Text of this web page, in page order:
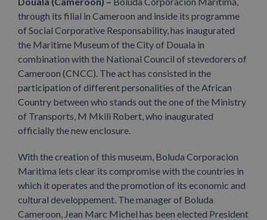
through its filial in Cameroon and inside its programme
of Social Corporative Responsability, has inaugurated
the Maritime Museum of the City of Douala in
combination with the National Council of stevedorers of
Cameroon (CNCC). The act has consisted in the
participation of different personalities of the African
Country between who stands out the one of the Ministry
of Transports, M Mkili Robert, who inaugurated
officially the new enclosure.
With the creation of this museum, Boluda Corporacion
Maritima lets clear its compromise with the countries in
which it operates and the promotion of its economic and
cultural developpement. The manager of Boluda
Cameroon, Jean Marc Michel has been elected President